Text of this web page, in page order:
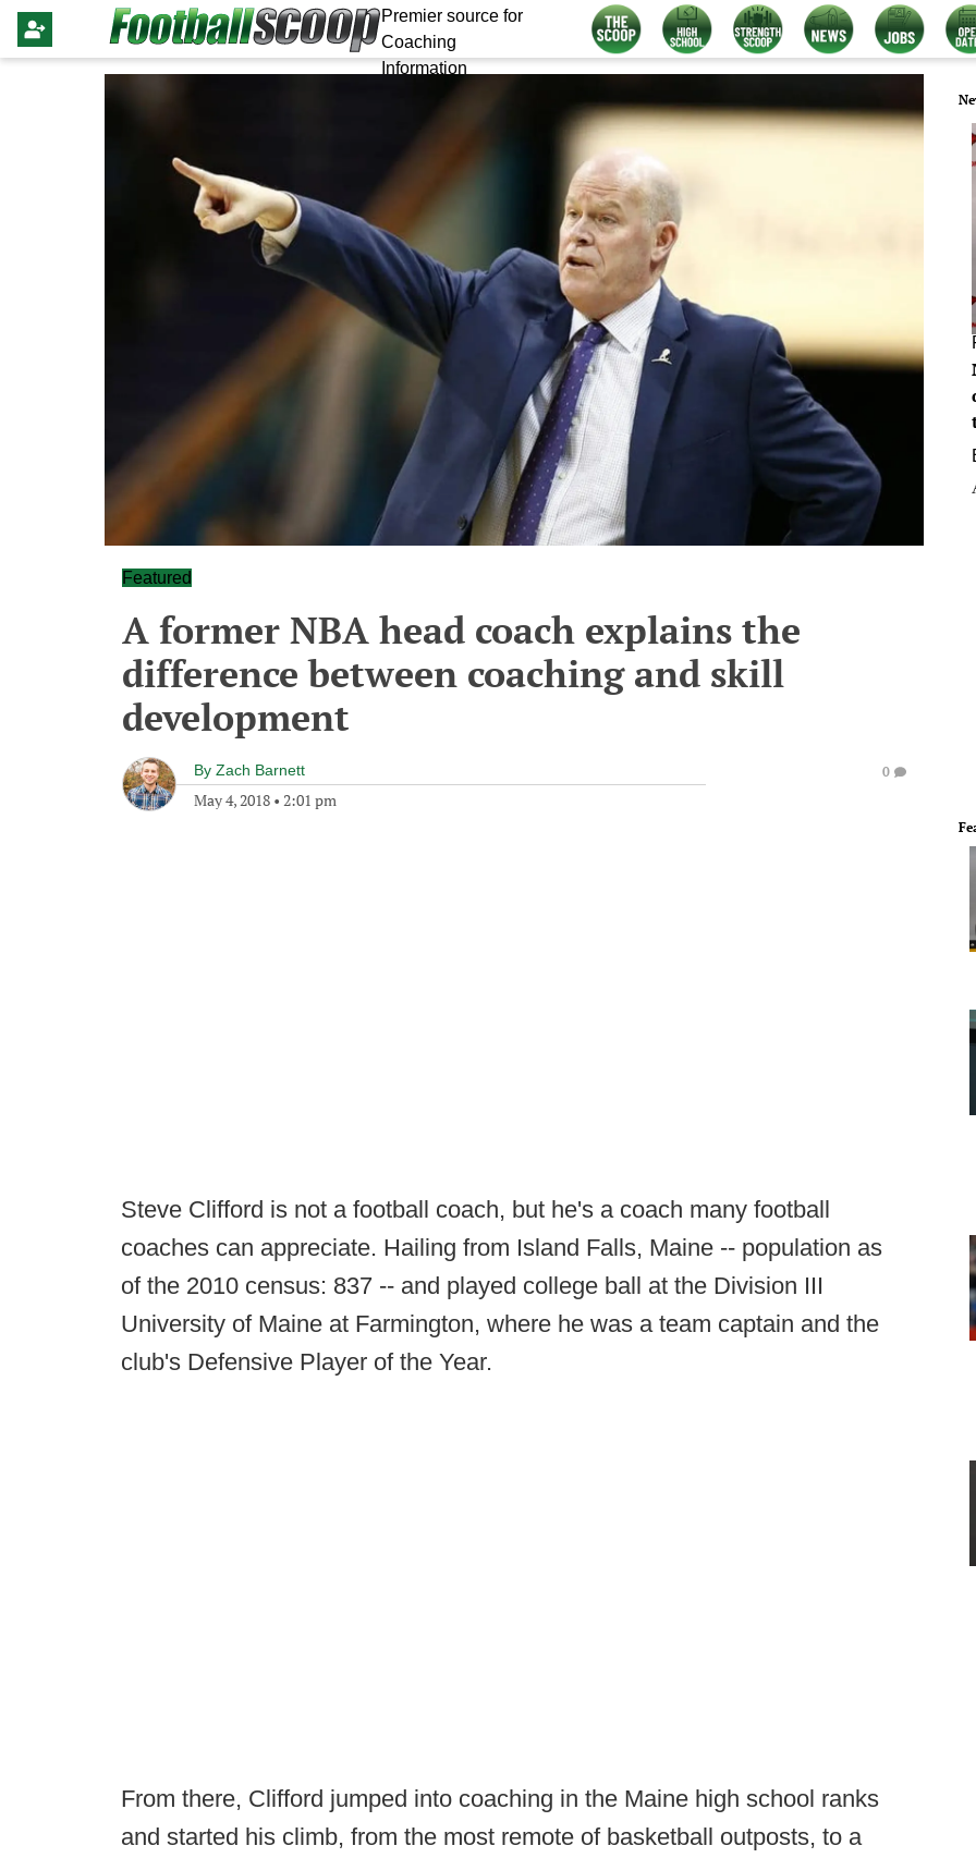
Premier source for
Coaching
Information
Featured
A former NBA head coach explains the
difference between coaching and skill
development
By Zach Barnett
May 4, 2018 • 2:01 pm
0
Steve Clifford is not a football coach, but he's a coach many football
coaches can appreciate. Hailing from Island Falls, Maine -- population as
of the 2010 census: 837 -- and played college ball at the Division III
University of Maine at Farmington, where he was a team captain and the
club's Defensive Player of the Year.
From there, Clifford jumped into coaching in the Maine high school ranks
and started his climb, from the most remote of basketball outposts, to a